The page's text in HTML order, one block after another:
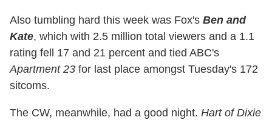
Also tumbling hard this week was Fox's Ben and
Kate, which with 2.5 million total viewers and a 1.1
rating fell 17 and 21 percent and tied ABC's
Apartment 23 for last place amongst Tuesday's 172
sitcoms.
The CW, meanwhile, had a good night. Hart of Dixie